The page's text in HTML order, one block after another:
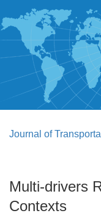
Journal of
Multi-drivers
Contexts